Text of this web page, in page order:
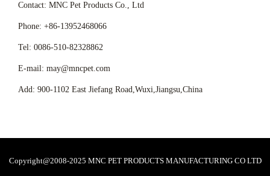
Contact: MNC Pet Products Co., Ltd
Phone: +86-13952468066
Tel: 0086-510-82328862
E-mail: may@mncpet.com
Add: 900-1102 East Jiefang Road,Wuxi,Jiangsu,China
Copyright@2008-2025 MNC PET PRODUCTS MANUFACTURING CO LTD